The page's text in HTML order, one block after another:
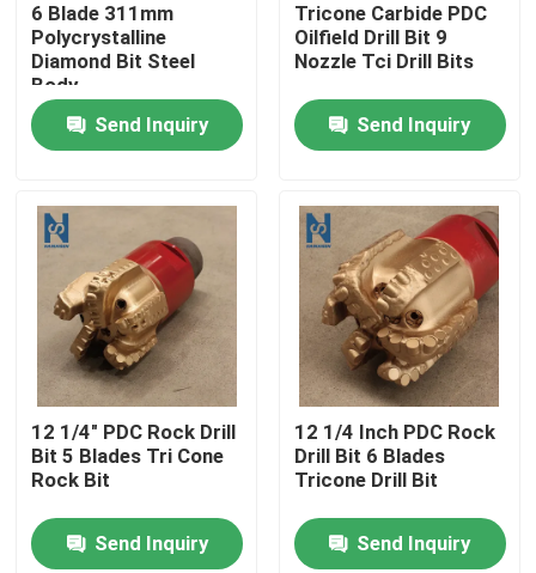
Home
Products
Videos
VR Show
About Us
Factory Tour
6 Blade 311mm
Polycrystalline
Diamond Bit Steel
Body
Send Inquiry
Tricone Carbide PDC
Oilfield Drill Bit 9
Nozzle Tci Drill Bits
Send Inquiry
12 1/4" PDC Rock Drill
Bit 5 Blades Tri Cone
Rock Bit
Send Inquiry
12 1/4 Inch PDC Rock
Drill Bit 6 Blades
Tricone Drill Bit
Send Inquiry